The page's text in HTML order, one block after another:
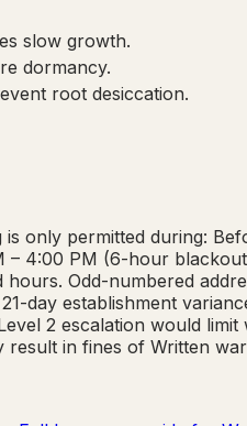
slow growth.
dormancy.
root desiccation.
only permitted during:
4:00 PM (6-hour
Odd-numbered
day establishment
2 escalation would
in fines of Written